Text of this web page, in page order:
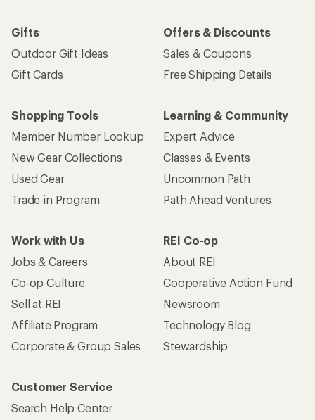
Gifts
Outdoor Gift Ideas
Gift Cards
Offers & Discounts
Sales & Coupons
Free Shipping Details
Shopping Tools
Member Number Lookup
New Gear Collections
Used Gear
Trade-in Program
Learning & Community
Expert Advice
Classes & Events
Uncommon Path
Path Ahead Ventures
Work with Us
Jobs & Careers
Co-op Culture
Sell at REI
Affiliate Program
Corporate & Group Sales
REI Co-op
About REI
Cooperative Action Fund
Newsroom
Technology Blog
Stewardship
Customer Service
Search Help Center